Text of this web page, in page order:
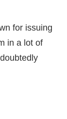
for issuing
in a lot of